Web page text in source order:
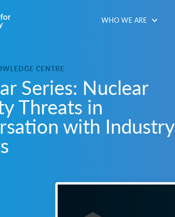
WHO WE ARE
CENTRE
Series: Nuclear
Threats in
with Industry